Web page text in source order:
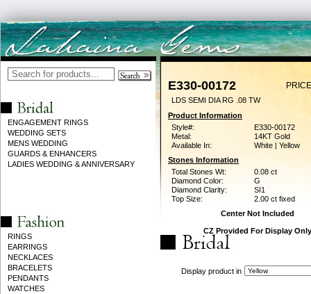
ENGAGEMENT RINGS
WEDDING SETS
MENS WEDDING
GUARDS & ENHANCERS
LADIES WEDDING & ANNIVERSARY
RINGS
EARRINGS
NECKLACES
BRACELETS
PENDANTS
WATCHES
E330-00172
LDS SEMI DIA RG .08 TW
Product Information
Style#:
E330-00172
Metal:
14KT Gold
Available In:
White | Yellow
Stones Information
Total Stones Wt:
0.08 ct
Diamond Color:
G
Diamond Clarity:
SI1
Top Size:
2.00 ct fixed
Center Not Included
CZ Provided For Display Only
Display product in